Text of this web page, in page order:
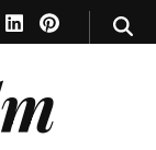
& Giveaways